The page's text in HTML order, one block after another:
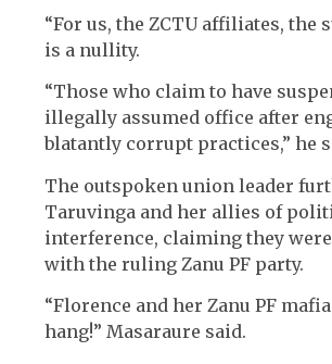
“For us, the ZCTU affiliates, the
is a nullity.
“Those who claim to have
illegally assumed office after
blatantly corrupt practices,” he
The outspoken union leader
Taruvinga and her allies of
interference, claiming they
with the ruling Zanu PF party.
“Florence and her Zanu PF
hang!” Masaraure said.